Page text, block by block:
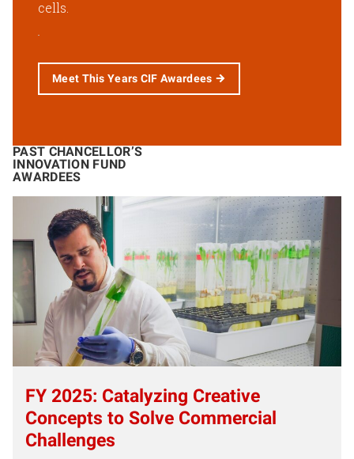
cells.
Meet This Years CIF Awardees
PAST CHANCELLOR’S
INNOVATION FUND
AWARDEES
FY 2025: Catalyzing Creative
Concepts to Solve Commercial
Challenges